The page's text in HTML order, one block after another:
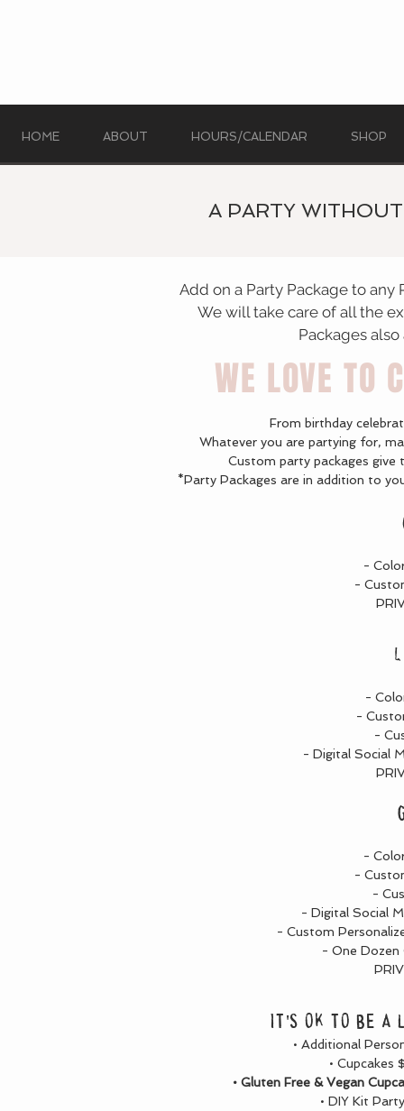
HOME ABOUT HOURS/CALENDAR SHOP
Add on a Party Package to
We will take care of all the
Packages
A PARTY
WE LOVE TO
From birthday
Whatever you are partying for,
Custom party packages
*Party Packages are in addition to
-
-
-
-
-
- Digital Social
-
-
-
- Digital Social
- Custom
- One Dozen
It's ok to be a
• Additional
• Cupcakes
• Gluten Free & Vegan
• DIY Kit